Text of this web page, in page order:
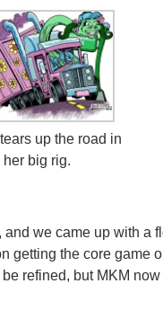
up the road in
her big rig.
we came up with a
getting the core game
refined, but MKM